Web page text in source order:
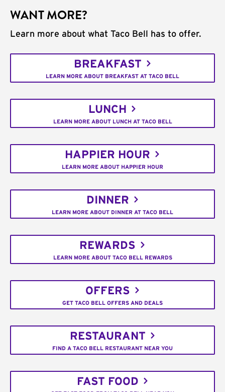
WANT MORE?
Learn more about what Taco Bell has to offer.
BREAKFAST
LEARN MORE ABOUT BREAKFAST AT TACO BELL
LUNCH
LEARN MORE ABOUT LUNCH AT TACO BELL
HAPPIER HOUR
LEARN MORE ABOUT HAPPIER HOUR
DINNER
LEARN MORE ABOUT DINNER AT TACO BELL
REWARDS
LEARN MORE ABOUT TACO BELL REWARDS
OFFERS
GET TACO BELL OFFERS AND DEALS
RESTAURANT
FIND A TACO BELL RESTAURANT NEAR YOU
FAST FOOD